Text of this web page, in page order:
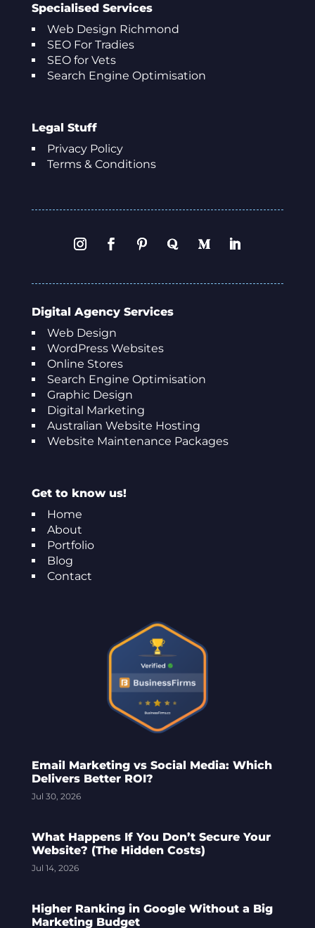
Specialised Services
Web Design Richmond
SEO For Tradies
SEO for Vets
Search Engine Optimisation
Legal Stuff
Privacy Policy
Terms & Conditions
Digital Agency Services
Web Design
WordPress Websites
Online Stores
Search Engine Optimisation
Graphic Design
Digital Marketing
Australian Website Hosting
Website Maintenance Packages
Get to know us!
Home
About
Portfolio
Blog
Contact
Email Marketing vs Social Media: Which
Delivers Better ROI?
Jul 30, 2026
What Happens If You Don’t Secure Your
Website? (The Hidden Costs)
Jul 14, 2026
Higher Ranking in Google Without a Big
Marketing Budget